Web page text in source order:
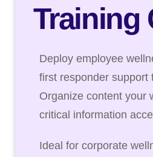
Training
Deploy employee
first responder support
Organize content your
critical information
Ideal for corporate